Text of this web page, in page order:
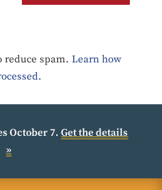
reduce spam. Learn how
October 7.Get the details
»